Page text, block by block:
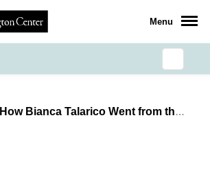
Menu
How Bianca Talarico Went from the National Security Seminar to Advocating on Capitol Hill